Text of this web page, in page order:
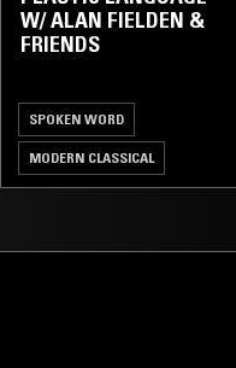
W/ ALAN FIELDEN &
FRIENDS
SPOKEN WORD
MODERN CLASSICAL